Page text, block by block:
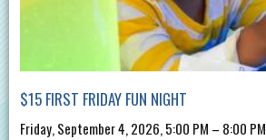
$15 FIRST FRIDAY FUN NIGHT
Friday, September 4, 2026, 5:00 PM – 8:00 PM